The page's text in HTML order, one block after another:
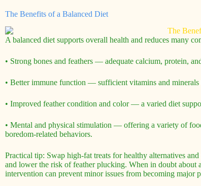
The Benefits of a Balanced Diet
A balanced diet supports overall health and reduces many
• Strong bones and feathers — adequate calcium, protein,
• Better immune function — sufficient vitamins and minerals
• Improved feather condition and color — a varied diet
• Mental and physical stimulation — offering a variety of
boredom-related behaviors.
Practical tip: Swap high-fat treats for healthy alternatives
and lower the risk of feather plucking. When in doubt
intervention can prevent minor issues from becoming major